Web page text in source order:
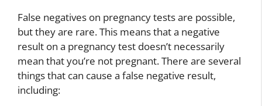
False negatives on pregnancy tests are possible,
but they are rare. This means that a negative
result on a pregnancy test doesn’t necessarily
mean that you’re not pregnant. There are several
things that can cause a false negative result,
including: